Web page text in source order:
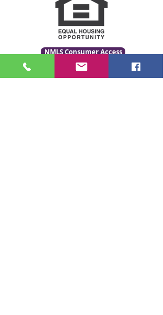
NMLS Consumer Access
Click for LO Licensing Info